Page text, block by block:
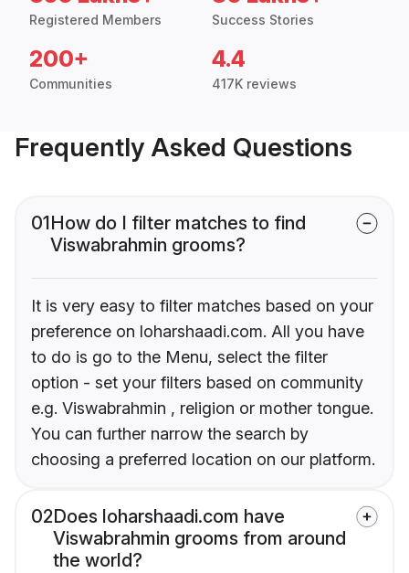
Registered Members Success Stories
200+
Communities
4.4
417K reviews
Frequently Asked Questions
01How do I filter matches to find
Viswabrahmin grooms?
It is very easy to filter matches based on your
preference on loharshaadi.com. All you have
to do is go to the Menu, select the filter
option - set your filters based on community
e.g. Viswabrahmin , religion or mother tongue.
You can further narrow the search by
choosing a preferred location on our platform.
02Does loharshaadi.com have
Viswabrahmin grooms from around
the world?